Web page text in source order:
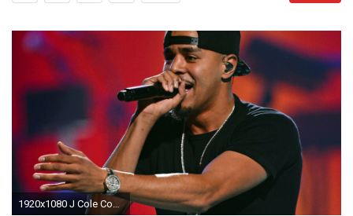
1920x1080 J Cole Concert Poster, J Cole Singer, Concert, Rap, Hip Hop,